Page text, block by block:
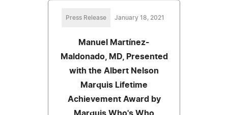
Press Release January 18, 2021
Manuel Martínez-
Maldonado, MD, Presented
with the Albert Nelson
Marquis Lifetime
Achievement Award by
Marquis Who's Who